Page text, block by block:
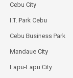
Cebu City
I.T. Park Cebu
Cebu Business Park
Mandaue City
Lapu-Lapu City